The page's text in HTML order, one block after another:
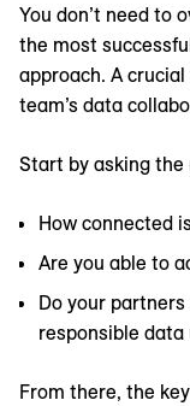
You don’t need to
the most
approach. A
team’s data
Start by asking
How connected
Are you able to
Do your
responsible data
From there, the